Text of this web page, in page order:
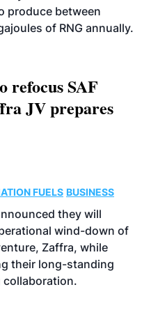
produce between
of RNG annually.
refocus SAF
JV prepares
FUELS BUSINESS
they will
wind-down of
Zaffra, while
their long-standing